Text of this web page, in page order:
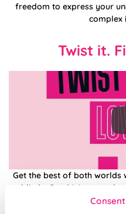
Consent
freedom to express your
complex
Twist it.
Get the best of both worlds
blinds. Combining
twist-fit tension mechanism,